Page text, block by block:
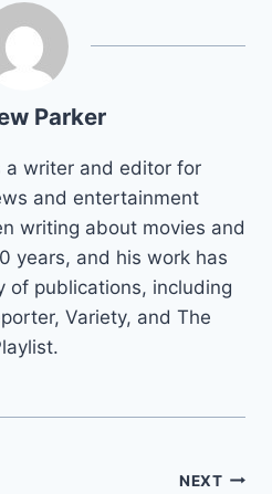
Parker
a writer and editor for
and entertainment
writing about movies and
years, and his work has
of publications, including
Variety, and The
NEXT